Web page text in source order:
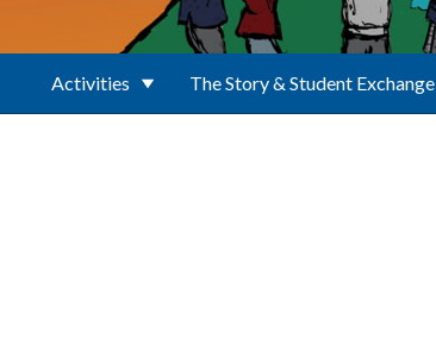
Activities The Story & Student Exchange